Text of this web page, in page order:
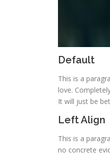
Default
This is a
love.
It will just be
Left Align
This is a
no concrete